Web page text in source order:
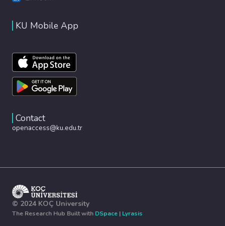
KU Mobile App
Contact
openaccess@ku.edu.tr
© 2024 KOÇ University
The Research Hub Built with DSpace | Lyrasis